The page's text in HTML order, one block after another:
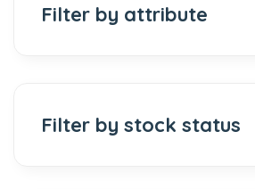
Filter by attribute
Filter by stock status